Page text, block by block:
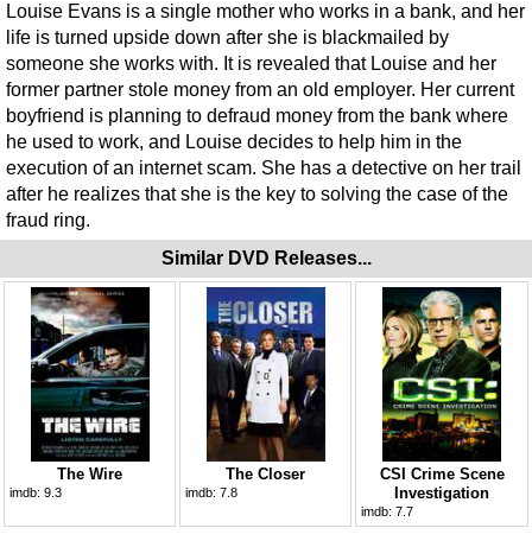
Louise Evans is a single mother who works in a bank, and her
life is turned upside down after she is blackmailed by
someone she works with. It is revealed that Louise and her
former partner stole money from an old employer. Her current
boyfriend is planning to defraud money from the bank where
he used to work, and Louise decides to help him in the
execution of an internet scam. She has a detective on her trail
after he realizes that she is the key to solving the case of the
fraud ring.
Similar DVD Releases...
The Wire
imdb: 9.3
The Closer
imdb: 7.8
CSI Crime Scene
Investigation
imdb: 7.7